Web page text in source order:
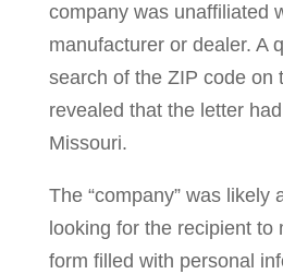
company was unaffiliated
manufacturer or dealer. A
search of the ZIP code on
revealed that the letter
Missouri.
The “company” was likely
looking for the recipient to
form filled with personal